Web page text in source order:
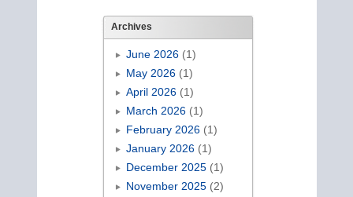
Archives
June 2026(1)
May 2026(1)
April 2026(1)
March 2026(1)
February 2026(1)
January 2026(1)
December 2025(1)
November 2025(2)